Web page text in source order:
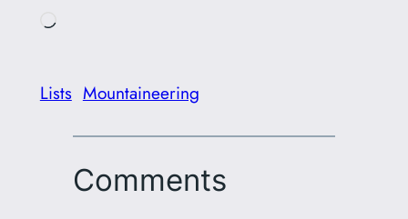
Loading…
Lists Mountaineering
Comments